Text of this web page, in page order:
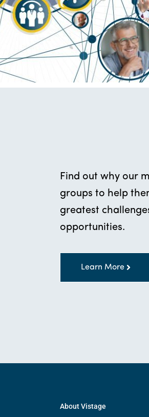
Find out why our
groups to help
greatest
opportunities.
Learn More
About Vistage